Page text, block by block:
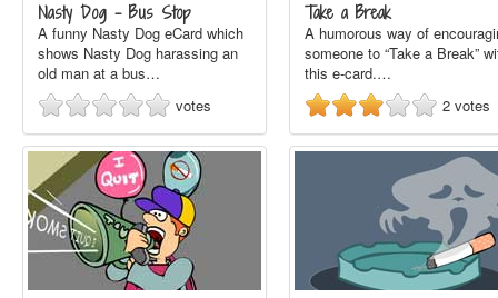
Nasty Dog - Bus Stop
A funny Nasty Dog eCard which
shows Nasty Dog harassing an
old man at a bus…
votes
Take a Break
A humorous way of
someone to “Take a Break”
this e-card.…
2 votes